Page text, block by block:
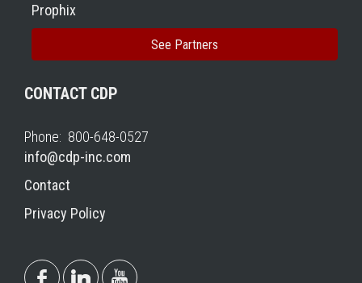
Prophix
See Partners
CONTACT CDP
Phone: 800-648-0527
info@cdp-inc.com
Contact
Privacy Policy